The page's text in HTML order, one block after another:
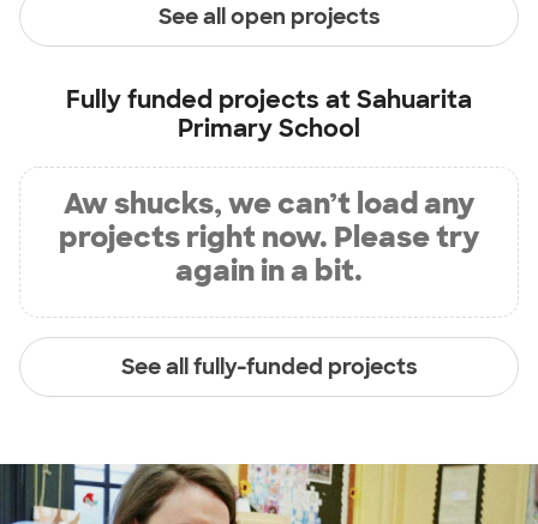
See all open projects
Fully funded projects atSahuarita
Primary School
Aw shucks, we can’t load any
projects right now. Please try
again in a bit.
See all fully-funded projects